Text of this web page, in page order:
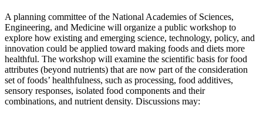
A planning committee of the National Academies of Sciences,
Engineering, and Medicine will organize a public workshop to
explore how existing and emerging science, technology, policy, and
innovation could be applied toward making foods and diets more
healthful. The workshop will examine the scientific basis for food
attributes (beyond nutrients) that are now part of the consideration
set of foods’ healthfulness, such as processing, food additives,
sensory responses, isolated food components and their
combinations, and nutrient density. Discussions may: